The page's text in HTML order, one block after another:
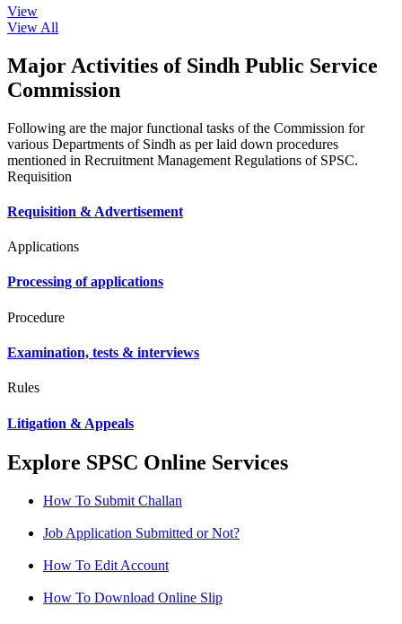
View
View All
Major Activities of Sindh Public Service
Commission
Following are the major functional tasks of the Commission for
various Departments of Sindh as per laid down procedures
mentioned in Recruitment Management Regulations of SPSC.
Requisition
Requisition & Advertisement
Applications
Processing of applications
Procedure
Examination, tests & interviews
Rules
Litigation & Appeals
Explore SPSC Online Services
How To Submit Challan
Job Application Submitted or Not?
How To Edit Account
How To Download Online Slip